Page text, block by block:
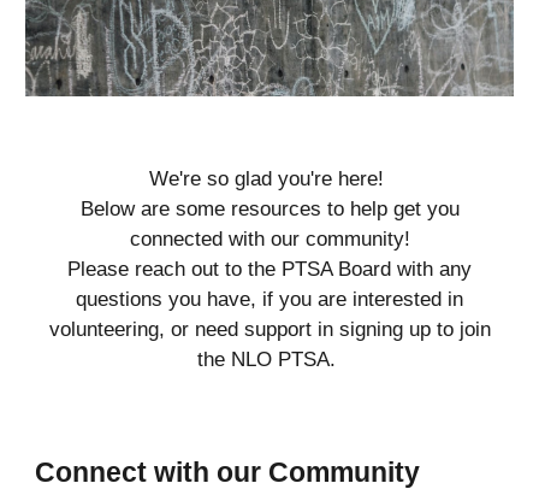
We're so glad you're here!
Below are some resources to help get you
connected with our community!
Please reach out to the PTSA Board with any
questions you have, if you are interested in
volunteering, or need support in signing up to join
the NLO PTSA.
Connect with our Community